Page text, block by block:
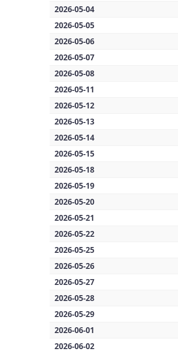
2026-05-04
2026-05-05
2026-05-06
2026-05-07
2026-05-08
2026-05-11
2026-05-12
2026-05-13
2026-05-14
2026-05-15
2026-05-18
2026-05-19
2026-05-20
2026-05-21
2026-05-22
2026-05-25
2026-05-26
2026-05-27
2026-05-28
2026-05-29
2026-06-01
2026-06-02